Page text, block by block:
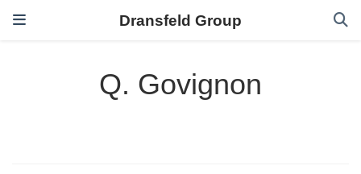
Dransfeld Group
Q. Govignon